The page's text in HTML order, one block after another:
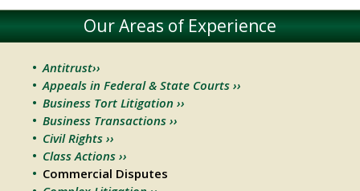
Our Areas of Experience
Antitrust››
Appeals in Federal & State Courts ››
Business Tort Litigation ››
Business Transactions ››
Civil Rights ››
Class Actions ››
Commercial Disputes